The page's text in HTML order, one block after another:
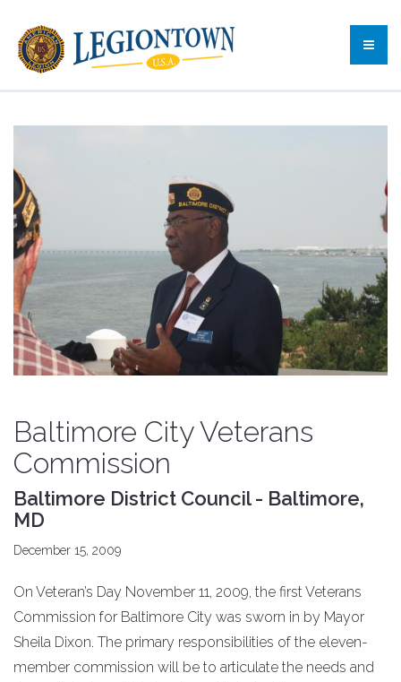
Baltimore City Veterans
Commission
Baltimore District Council - Baltimore,
MD
December 15, 2009
On Veteran’s Day November 11, 2009, the first Veterans
Commission for Baltimore City was sworn in by Mayor
Sheila Dixon. The primary responsibilities of the eleven-
member commission will be to articulate the needs and